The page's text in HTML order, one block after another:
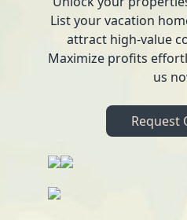
List your vacation
attract high-value
Maximize profits
us
Request